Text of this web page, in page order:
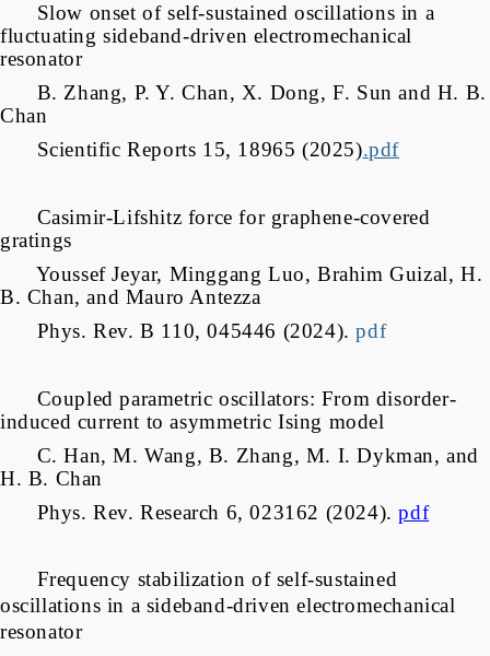
Slow onset of self-sustained oscillations in a
fluctuating sideband-driven electromechanical
resonator
B. Zhang, P. Y. Chan, X. Dong, F. Sun and H. B.
Chan
Scientific Reports 15, 18965 (2025).pdf
Casimir-Lifshitz force for graphene-covered
gratings
Youssef Jeyar, Minggang Luo, Brahim Guizal, H.
B. Chan, and Mauro Antezza
Phys. Rev. B 110, 045446 (2024).pdf
Coupled parametric oscillators: From disorder-
induced current to asymmetric Ising model
C. Han, M. Wang, B. Zhang, M. I. Dykman, and
H. B. Chan
Phys. Rev. Research 6, 023162 (2024).pdf
Frequency stabilization of self-sustained
oscillations in a sideband-driven electromechanical
resonator